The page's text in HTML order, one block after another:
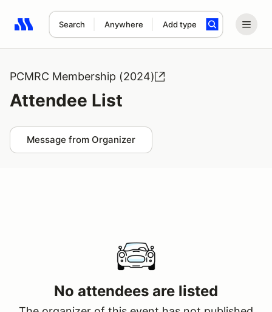
Search Anywhere Add type
Search results: No search term
PCMRC Membership (2024)
Attendee List
Message from Organizer
No attendees are listed